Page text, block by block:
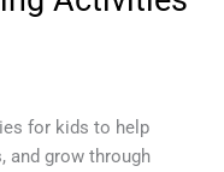
for kids to help
and grow through